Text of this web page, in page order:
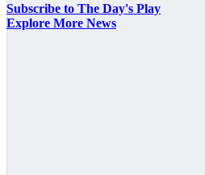
Subscribe to The Day's Play
Explore More News